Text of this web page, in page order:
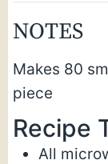
NOTES
Makes 80
piece
Recipe
All